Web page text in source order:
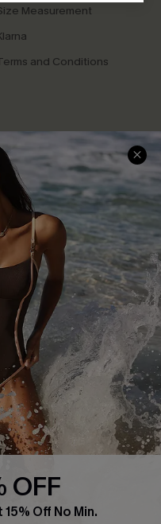
Measurement
and Conditions
OFF
Off No Min.